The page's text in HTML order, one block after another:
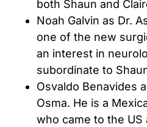
both Shaun and
Noah Galvin as Dr.
one of the new
an interest in
subordinate to
Osvaldo Benavides
Osma. He is a
who came to the